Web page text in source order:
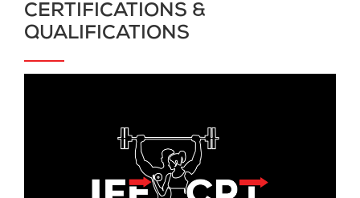
CERTIFICATIONS &
QUALIFICATIONS